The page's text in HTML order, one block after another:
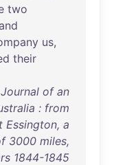
two
and
us,
their
of an
: from
Essington, a
3000 miles,
1844-1845